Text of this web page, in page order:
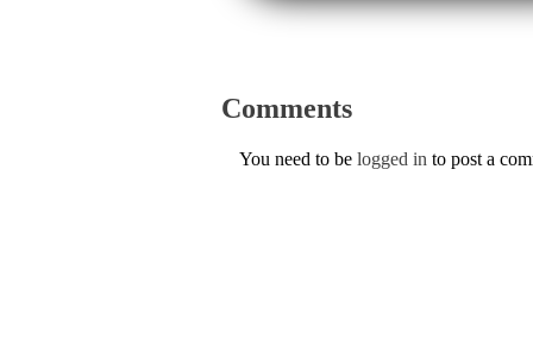
Comments
You need to be logged in to post a